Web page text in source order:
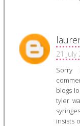
21
Sorry
blogs
tyler
insists